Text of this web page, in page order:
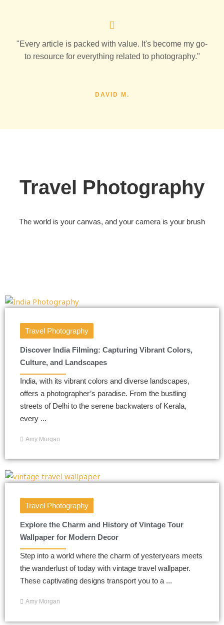
"Every article is packed with value. It's become my go-
to resource for everything related to photography."
DAVID M.
Travel Photography
The world is your canvas, and your camera is your brush
Travel Photography
Discover India Filming: Capturing Vibrant Colors,
Culture, and Landscapes
India, with its vibrant colors and diverse landscapes,
offers a photographer’s paradise. From the bustling
streets of Delhi to the serene backwaters of Kerala,
every ...
Amy Morgan
Travel Photography
Explore the Charm and History of Vintage Tour
Wallpaper for Modern Decor
Step into a world where the charm of yesteryears meets
the wanderlust of today with vintage travel wallpaper.
These captivating designs transport you to a ...
Amy Morgan